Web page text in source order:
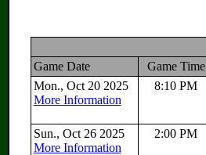
Game Date Game Time
Mon., Oct 20 2025
More Information
8:10 PM
Sun., Oct 26 2025
More Information
2:00 PM